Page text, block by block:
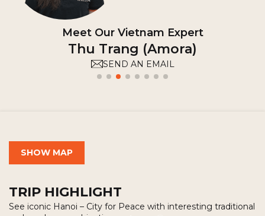
Meet Our Vietnam Expert
Hong Cam (Camile)
SEND AN EMAIL
SHOW MAP
TRIP HIGHLIGHT
See iconic Hanoi – City for Peace with interesting traditional